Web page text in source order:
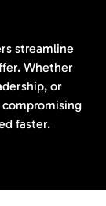
streamline
Whether
or
faster.